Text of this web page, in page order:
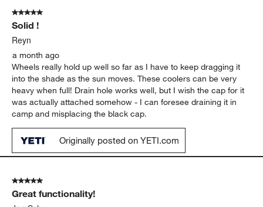
5 out of 5 stars.
Solid !
Reyn
a month ago
Wheels really hold up well so far as I have to keep dragging it
into the shade as the sun moves. These coolers can be very
heavy when full! Drain hole works well, but I wish the cap for it
was actually attached somehow - I can foresee draining it in
camp and misplacing the black cap.
Originally posted on YETI.com
5 out of 5 stars.
Great functionality!